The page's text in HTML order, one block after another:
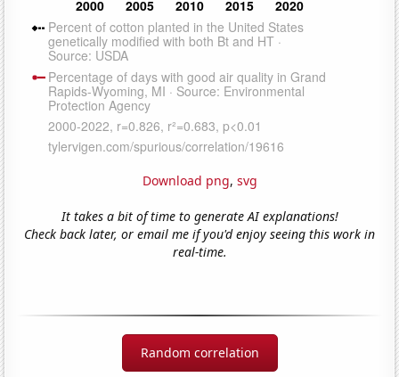
Download png, svg
It takes a bit of time to generate AI explanations!
Check back later, or email me if you'd enjoy seeing this work in
real-time.
Random correlation